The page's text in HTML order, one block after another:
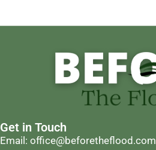
Get in Touch
Email: office@beforetheflood.com